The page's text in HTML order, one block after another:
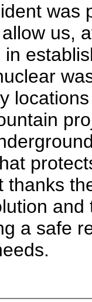
was
us,
in
thanks
a safe